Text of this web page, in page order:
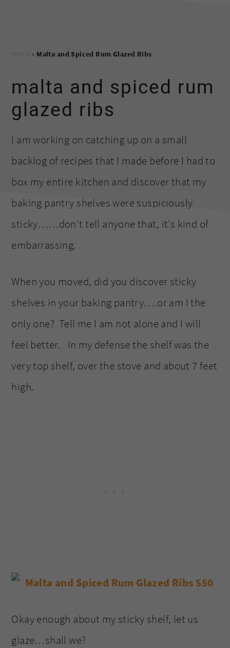
» Malta and Spiced Rum Glazed Ribs
malta and spiced rum
glazed ribs
I am working on catching up on a small
backlog of recipes that I made before I had to
box my entire kitchen and discover that my
baking pantry shelves were suspiciously
sticky……don’t tell anyone that, it’s kind of
embarrassing.
When you moved, did you discover sticky
shelves in your baking pantry….or am I the
only one? Tell me I am not alone and I will
feel better. In my defense the shelf was the
very top shelf, over the stove and about 7 feet
high.
Okay enough about my sticky shelf, let us
glaze…shall we?